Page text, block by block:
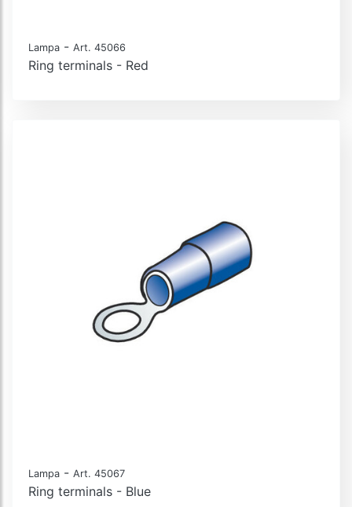
Lampa - Art. 45066
Ring terminals - Red
Lampa - Art. 45067
Ring terminals - Blue